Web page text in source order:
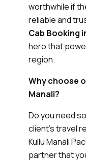
worthwhile if
reliable and
Cab Booking
hero that
region.
Why choose
Manali?
Do you need
client’s travel
Kullu Manali
partner that